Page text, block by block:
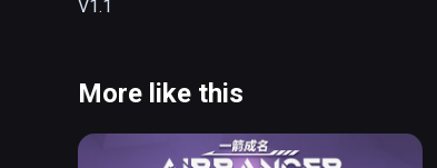
V1.1
More like this